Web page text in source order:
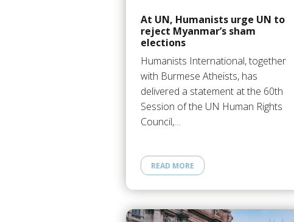
At UN, Humanists urge UN to
reject Myanmar’s sham
elections
Humanists International, together
with Burmese Atheists, has
delivered a statement at the 60th
Session of the UN Human Rights
Council,…
READ MORE